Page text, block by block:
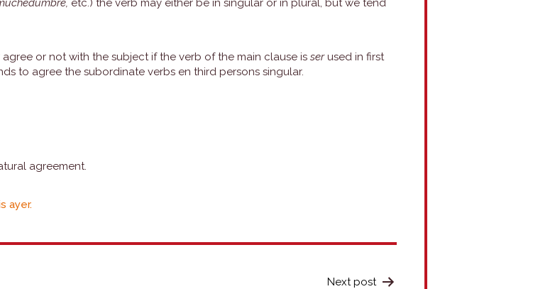
etc.) the verb may either be in singular or in plural, but we tend
or not with the subject if the verb of the main clause isserused in first
to agree the subordinate verbs en third persons singular.
agreement.
ayer.
Next post